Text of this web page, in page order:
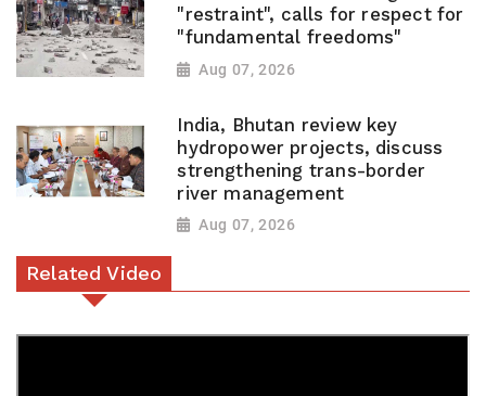
"restraint", calls for respect for
"fundamental freedoms"
Aug 07, 2026
India, Bhutan review key
hydropower projects, discuss
strengthening trans-border
river management
Aug 07, 2026
Related Video